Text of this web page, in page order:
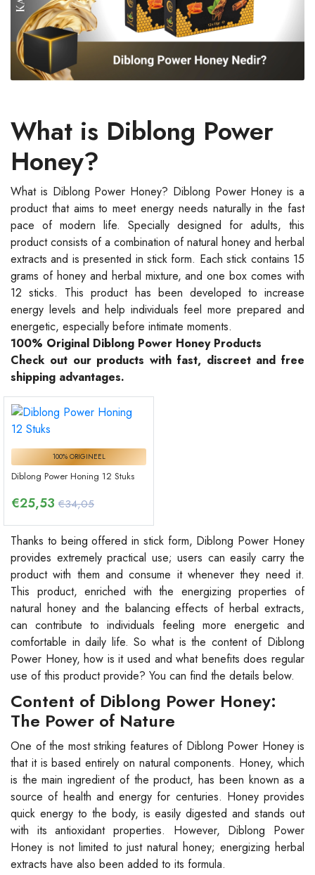
What is Diblong Power
Honey?
What is Diblong Power Honey? Diblong Power Honey is a
product that aims to meet energy needs naturally in the fast
pace of modern life. Specially designed for adults, this
product consists of a combination of natural honey and herbal
extracts and is presented in stick form. Each stick contains 15
grams of honey and herbal mixture, and one box comes with
12 sticks. This product has been developed to increase
energy levels and help individuals feel more prepared and
energetic, especially before intimate moments.
100% Original Diblong Power Honey Products
Check out our products with fast, discreet and free
shipping advantages.
100% ORIGINEEL
Diblong Power Honing 12 Stuks
€25,53 €34,05
Thanks to being offered in stick form, Diblong Power Honey
provides extremely practical use; users can easily carry the
product with them and consume it whenever they need it.
This product, enriched with the energizing properties of
natural honey and the balancing effects of herbal extracts,
can contribute to individuals feeling more energetic and
comfortable in daily life. So what is the content of Diblong
Power Honey, how is it used and what benefits does regular
use of this product provide? You can find the details below.
Content of Diblong Power Honey:
The Power of Nature
One of the most striking features of Diblong Power Honey is
that it is based entirely on natural components. Honey, which
is the main ingredient of the product, has been known as a
source of health and energy for centuries. Honey provides
quick energy to the body, is easily digested and stands out
with its antioxidant properties. However, Diblong Power
Honey is not limited to just natural honey; energizing herbal
extracts have also been added to its formula.